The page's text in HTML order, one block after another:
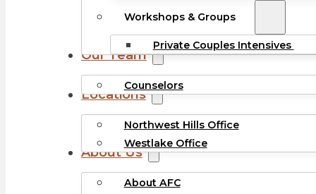
Workshops & Groups
Private Couples Intensives
Our Team
Counselors
Locations
Northwest Hills Office
Westlake Office
About Us
About AFC